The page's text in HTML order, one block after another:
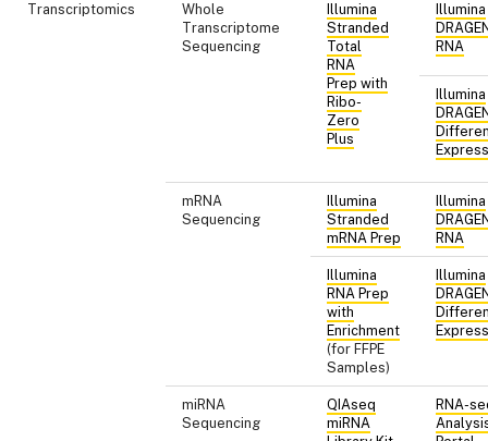
Transcriptomics
Whole
Transcriptome
Sequencing
Illumina
Stranded
Total
RNA
Prep with
Ribo-
Zero
Plus
Illumina
RNA
Illumina
mRNA
Sequencing
Illumina
Stranded
mRNA Prep
Illumina
RNA
Illumina
RNA Prep
with
Enrichment
(for FFPE
Samples)
Illumina
miRNA
Sequencing
QIAseq
miRNA
RNA-